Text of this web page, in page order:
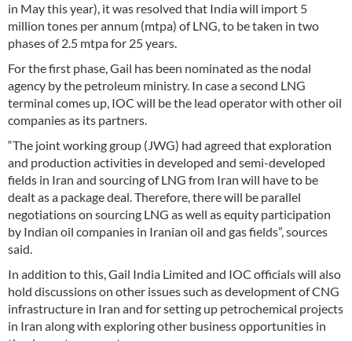
in May this year), it was resolved that India will import 5
million tones per annum (mtpa) of LNG, to be taken in two
phases of 2.5 mtpa for 25 years.
For the first phase, Gail has been nominated as the nodal
agency by the petroleum ministry. In case a second LNG
terminal comes up, IOC will be the lead operator with other oil
companies as its partners.
“The joint working group (JWG) had agreed that exploration
and production activities in developed and semi-developed
fields in Iran and sourcing of LNG from Iran will have to be
dealt as a package deal. Therefore, there will be parallel
negotiations on sourcing LNG as well as equity participation
by Indian oil companies in Iranian oil and gas fields”, sources
said.
In addition to this, Gail India Limited and IOC officials will also
hold discussions on other issues such as development of CNG
infrastructure in Iran and for setting up petrochemical projects
in Iran along with exploring other business opportunities in